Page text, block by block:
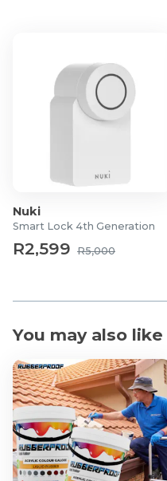
Nuki
Smart Lock 4th Generation
R2,599 R5,000
You may also like